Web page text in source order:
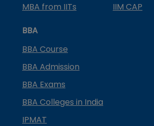
MBA from IITs
IIM CAP
BBA
BBA Course
BBA Admission
BBA Exams
BBA Colleges in India
IPMAT